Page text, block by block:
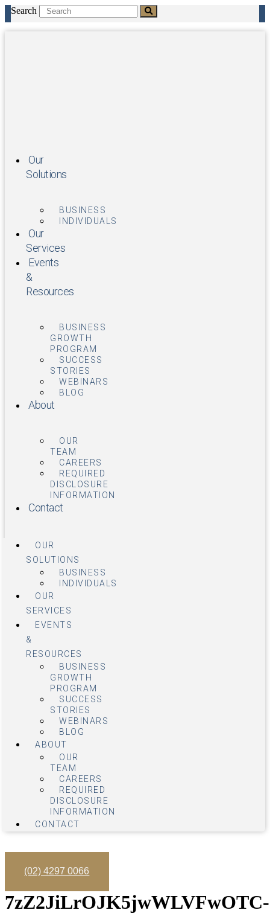
Skip
to
content
Search
Our
Solutions
BUSINESS
INDIVIDUALS
Our
Services
Events
&
Resources
BUSINESS
GROWTH
PROGRAM
SUCCESS
STORIES
WEBINARS
BLOG
About
OUR
TEAM
CAREERS
REQUIRED
DISCLOSURE
INFORMATION
Contact
OUR
SOLUTIONS
BUSINESS
INDIVIDUALS
OUR
SERVICES
EVENTS
&
RESOURCES
BUSINESS
GROWTH
PROGRAM
SUCCESS
STORIES
WEBINARS
BLOG
ABOUT
OUR
TEAM
CAREERS
REQUIRED
DISCLOSURE
INFORMATION
CONTACT
(02) 4297 0066
7zZ2JiLrOJK5jwWLVFwOTC-